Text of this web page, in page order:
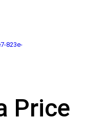
823e-
Price